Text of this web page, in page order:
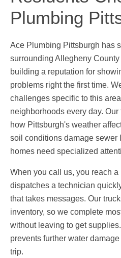
Plumbing
Ace Plumbing Pittsburgh has
surrounding Allegheny
building a reputation for
problems right the first time.
challenges specific to this
neighborhoods every day.
how Pittsburgh's weather
soil conditions damage sewer
homes need specialized
When you call us, you reach
dispatches a technician
that takes messages. Our
inventory, so we complete
without leaving to get
prevents further water
trip.